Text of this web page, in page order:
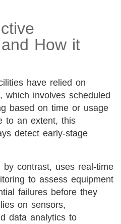
How it
have relied on
which involves scheduled
based on time or usage
to an extent, this
detect early-stage
by contrast, uses real-time
to assess equipment
failures before they
on sensors,
data analytics to